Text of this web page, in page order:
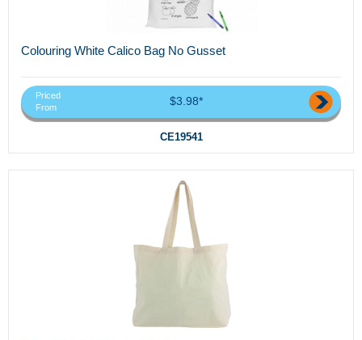
Colouring White Calico Bag No Gusset
Priced
From
$3.98*
CE19541